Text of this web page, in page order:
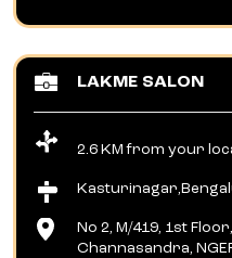
LAKME SALON
2.6 KM from your
No 2, M/419, 1st
Channasandra,